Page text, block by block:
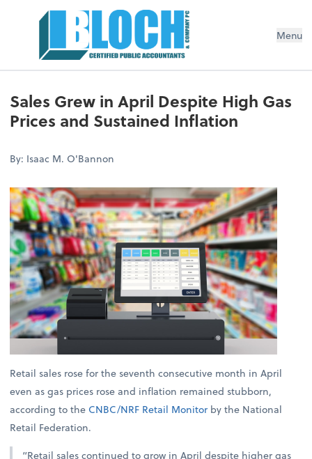
Menu
Sales Grew in April Despite High Gas
Prices and Sustained Inflation
By: Isaac M. O'Bannon
Retail sales rose for the seventh consecutive month in April
even as gas prices rose and inflation remained stubborn,
according to the CNBC/NRF Retail Monitor by the National
Retail Federation.
“Retail sales continued to grow in April despite higher gas